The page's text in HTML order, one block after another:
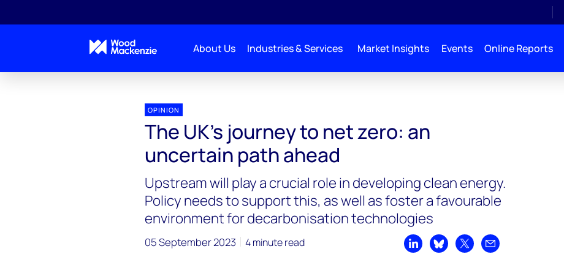
About Us Industries & Services Market Insights Events Online Reports
OPINION
The UK’s journey to net zero: an
uncertain path ahead
Upstream will play a crucial role in developing clean energy.
Policy needs to support this, as well as foster a favourable
environment for decarbonisation technologies
05 September 2023 4 minute read
Share on LinkedIn
Share on Bluesky
Share on XShare by email